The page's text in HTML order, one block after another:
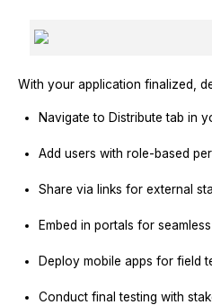
With your application finalized,
Navigate to Distribute tab in
Add users with role-based
Share via links for external
Embed in portals for
Deploy mobile apps for field
Conduct final testing with